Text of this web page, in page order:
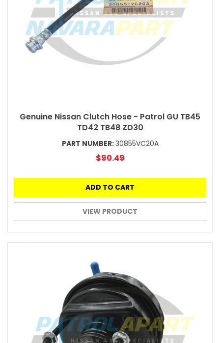
Genuine Nissan Clutch Hose - Patrol GU TB45
TD42 TB48 ZD30
PART NUMBER:30855VC20A
$90.49
ADD TO CART
VIEW PRODUCT